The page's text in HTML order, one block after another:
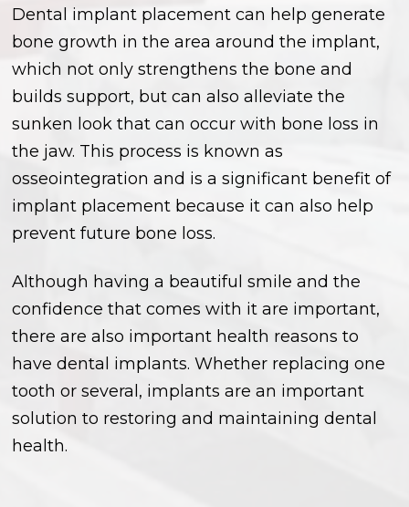
Dental implant placement can help generate
bone growth in the area around the implant,
which not only strengthens the bone and
builds support, but can also alleviate the
sunken look that can occur with bone loss in
the jaw. This process is known as
osseointegration and is a significant benefit of
implant placement because it can also help
prevent future bone loss.
Although having a beautiful smile and the
confidence that comes with it are important,
there are also important health reasons to
have dental implants. Whether replacing one
tooth or several, implants are an important
solution to restoring and maintaining dental
health.